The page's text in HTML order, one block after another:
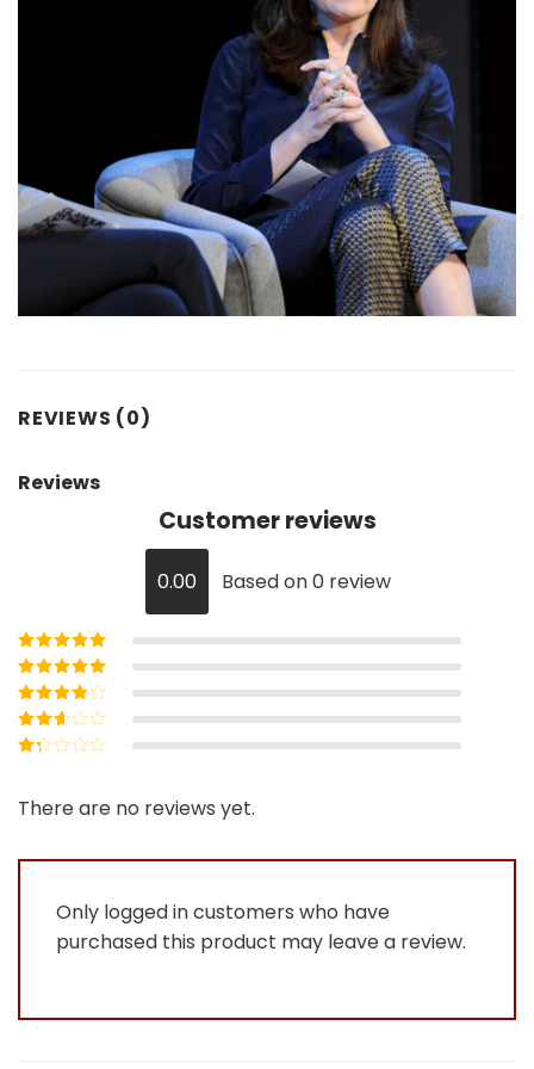
REVIEWS (0)
Reviews
Customer reviews
0.00 Based on 0 review
Rated5out of
5
Rated4out
of 5
Rated3
out of 5
Rated
out
of
There are no reviews yet.
Only logged in customers who have
purchased this product may leave a review.